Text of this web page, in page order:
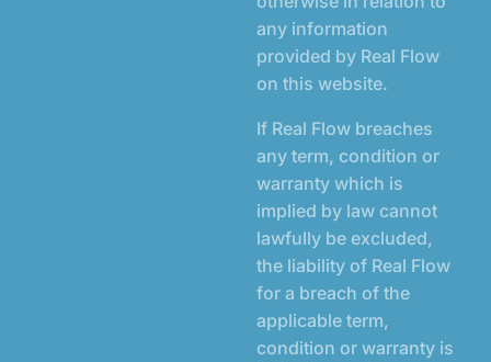
any information
provided by Real Flow
on this website.
If Real Flow breaches
any term, condition or
warranty which is
implied by law cannot
lawfully be excluded,
the liability of Real Flow
for a breach of the
applicable term,
condition or warranty is